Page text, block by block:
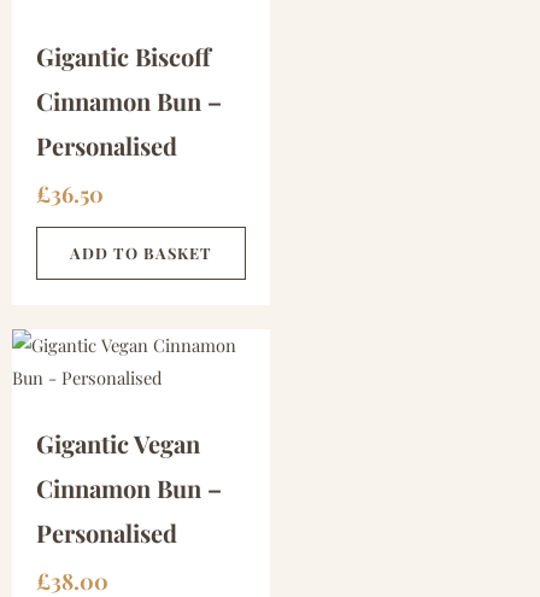
Gigantic Biscoff
Cinnamon Bun –
Personalised
£36.50
ADD TO BASKET
Gigantic Vegan
Cinnamon Bun –
Personalised
£38.00